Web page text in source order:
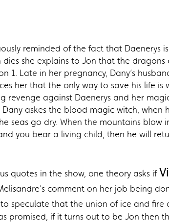
reminded of the fact that Daenerys
she explains to Jon that the
1. Late in her pregnancy, Dany’s
her that the only way to save his life
revenge against Daenerys and her
askes the blood magic witch, when
seas go dry. When the mountains
you bear a living child, then he will
quotes in the show, one theory asks if
comment on her job being
speculate that the union of ice and
promised, if it turns out to be Jon then